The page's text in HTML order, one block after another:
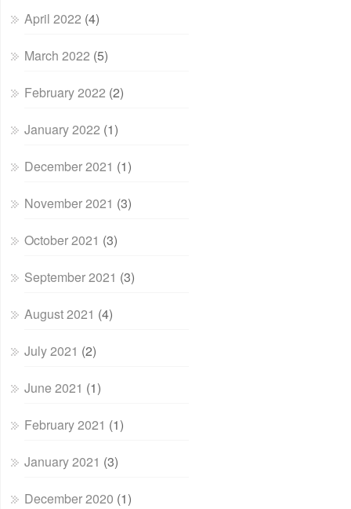
April 2022 (4)
March 2022 (5)
February 2022 (2)
January 2022 (1)
December 2021 (1)
November 2021 (3)
October 2021 (3)
September 2021 (3)
August 2021 (4)
July 2021 (2)
June 2021 (1)
February 2021 (1)
January 2021 (3)
December 2020 (1)